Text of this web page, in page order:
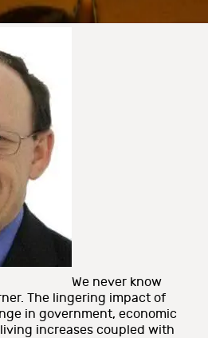
We never know
The lingering impact of
in government, economic
increases coupled with